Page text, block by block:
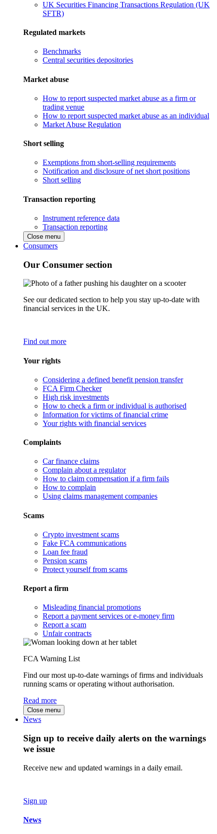
UK Securities Financing Transactions Regulation (UK
SFTR)
Regulated markets
Benchmarks
Central securities depositories
Market abuse
How to report suspected market abuse as a firm or
trading venue
How to report suspected market abuse as an individual
Market Abuse Regulation
Short selling
Exemptions from short-selling requirements
Notification and disclosure of net short positions
Short selling
Transaction reporting
Instrument reference data
Transaction reporting
Close menu
Consumers
Our Consumer section
See our dedicated section to help you stay up-to-date with
financial services in the UK.
Find out more
Your rights
Considering a defined benefit pension transfer
FCA Firm Checker
High risk investments
How to check a firm or individual is authorised
Information for victims of financial crime
Your rights with financial services
Complaints
Car finance claims
Complain about a regulator
How to claim compensation if a firm fails
How to complain
Using claims management companies
Scams
Crypto investment scams
Fake FCA communications
Loan fee fraud
Pension scams
Protect yourself from scams
Report a firm
Misleading financial promotions
Report a payment services or e-money firm
Report a scam
Unfair contracts
FCA Warning List
Find our most up-to-date warnings of firms and individuals
running scams or operating without authorisation.
Read more
Close menu
News
Sign up to receive daily alerts on the warnings
we issue
Receive new and updated warnings in a daily email.
Sign up
News